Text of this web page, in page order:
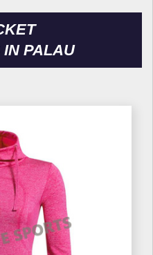
IN PALAU